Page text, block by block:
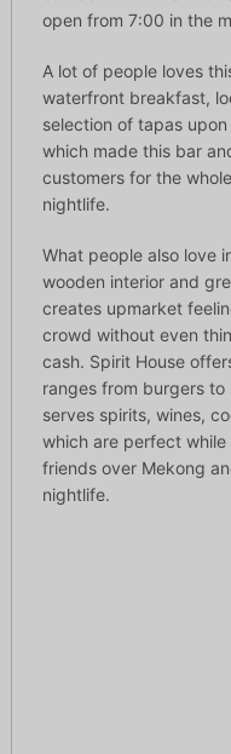
open from 7:00 in the
A lot of people loves
waterfront breakfast,
selection of tapas
which made this bar
customers for the
nightlife.
What people also love
wooden interior and
creates upmarket
crowd without even
cash. Spirit House
ranges from burgers
serves spirits, wines,
which are perfect
friends over Mekong
nightlife.